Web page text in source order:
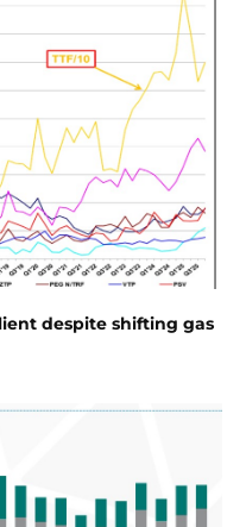
despite shifting gas